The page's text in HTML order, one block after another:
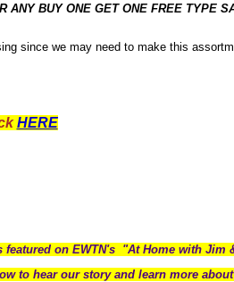
BUY ONE GET ONE FREE TYPE
since we may need to make this
HERE
featured on EWTN's "At Home with Jim
to hear our story and learn more